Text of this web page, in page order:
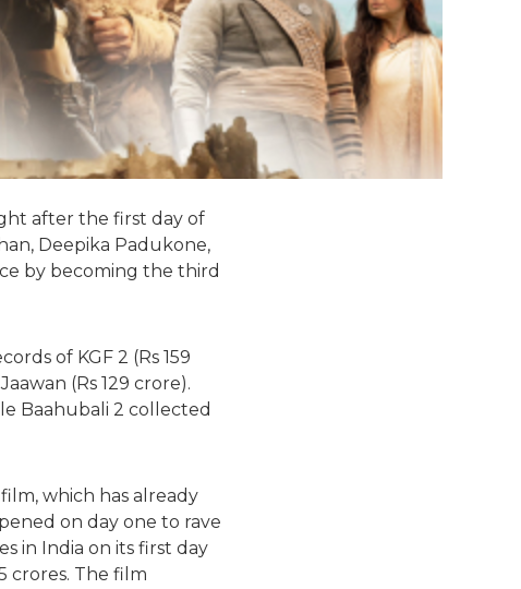
after the first day of
Deepika Padukone,
by becoming the third
of KGF 2 (Rs 159
(Rs 129 crore).
Baahubali 2 collected
which has already
on day one to rave
in India on its first day
crores. The film